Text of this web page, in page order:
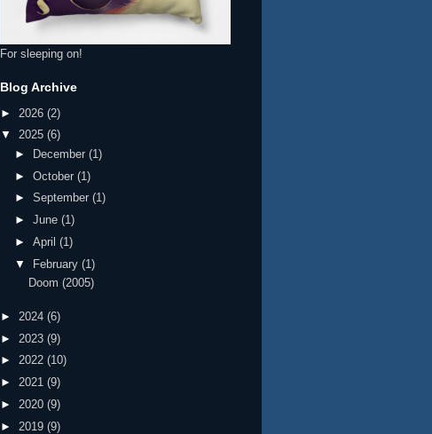
For sleeping on!
Blog Archive
► 2026 (2)
▼ 2025 (6)
►
December (1)
► October (1)
► September (1)
► June (1)
► April (1)
▼ February (1)
Doom (2005)
► 2024 (6)
► 2023 (9)
► 2022 (10)
► 2021 (9)
► 2020 (9)
► 2019 (9)